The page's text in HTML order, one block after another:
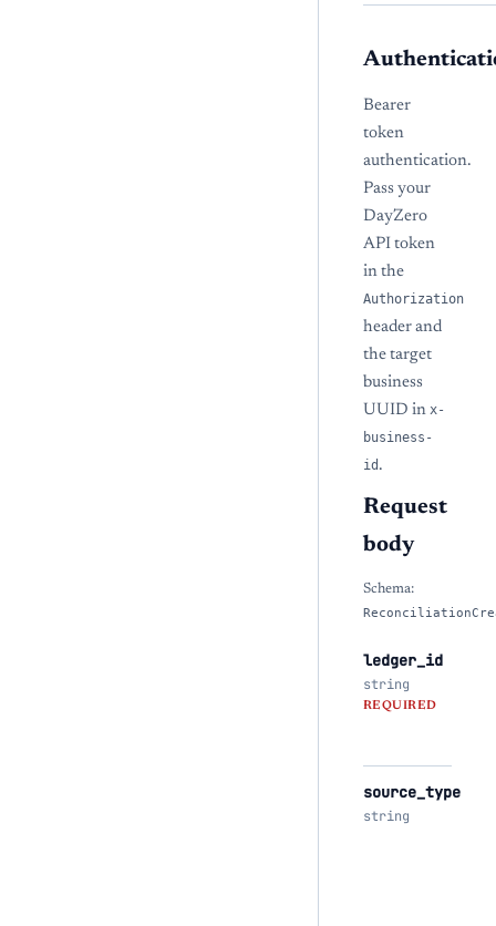
Bearer
token
authentication.
Pass your
DayZero
API token
in the
Authorization
header and
the target
business
UUID in x-
business-
id .
Request
body
Schema:
ledger_id
string
REQUIRED
source_type
string